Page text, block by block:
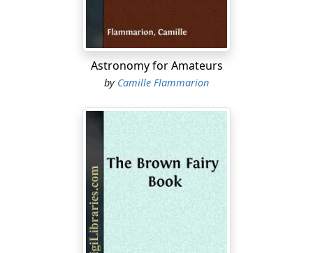
and peaches grafted or budded on myrobalan produce
fruit as large as they will if grafted on their own stock?
Experience seems to be clear that from sprouts you will
get sprouts. We prefer rooted cuttings to sprouts, but
common deciduous fruits and of citrus fruits also. The
apricot does well enough on the myrobalan if the soil
needs that root; they are usually larger on the peach
root or on apricot seedlings. The peach is no longer
worked on the myrobalan in this State. One seedling of
the cherry plum is about as good a myrobalan as
What Will the Sucker Be?
Astronomy for Amateurs
by Camille Flammarion